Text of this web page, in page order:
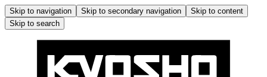
Skip to navigation Skip to secondary navigation
Skip to content
Skip to search